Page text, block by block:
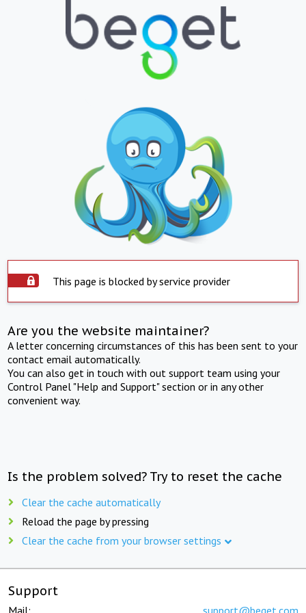
This page is blocked by service provider
Are you the website maintainer?
A letter concerning circumstances of this has been sent to your
contact email automatically.
You can also get in touch with out support team using your
Control Panel "Help and Support" section or in any other
convenient way.
Is the problem solved? Try to reset the cache
Clear the cache automatically
Reload the page by pressing
Clear the cache from your browser settings
Support
Mail: support@beget.com